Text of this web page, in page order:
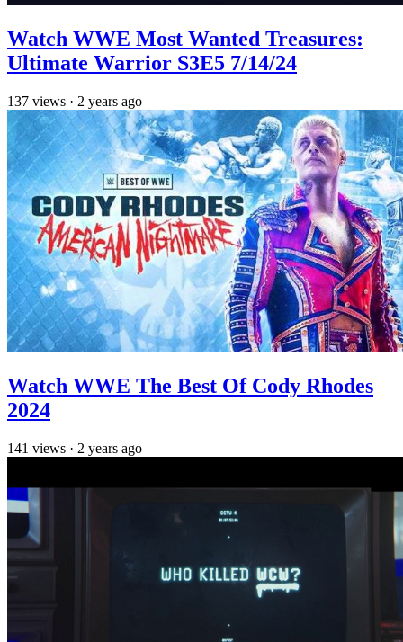
Watch WWE Most Wanted Treasures:
Ultimate Warrior S3E5 7/14/24
137 views · 2 years ago
Watch WWE The Best Of Cody Rhodes
2024
141 views · 2 years ago